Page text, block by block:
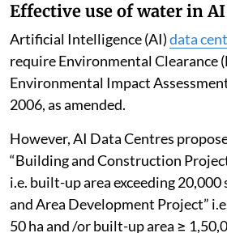
Effective use of water in
Artificial Intelligence (AI)data
require Environmental Clearance
Environmental Impact
2006, as amended.
However, AI Data Centres
“Building and Construction
i.e. built-up area exceeding 20,000
and Area Development Project”
50 ha and /or built-up area ≥